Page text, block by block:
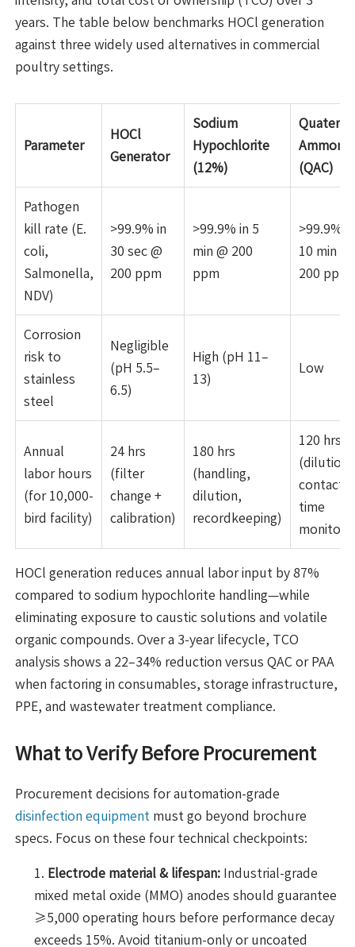
years. The table below benchmarks HOCl generation
against three widely used alternatives in commercial
poultry settings.
Parameter
HOCl
Generator
Sodium
Hypochlorite
(12%)
(QAC)
Pathogen
kill rate (E.
coli,
Salmonella,
NDV)
>99.9% in
30 sec @
200 ppm
>99.9% in 5
min @ 200
ppm
>99.9% in
10 min @
200 ppm
Corrosion
risk to
stainless
steel
Negligible
(pH 5.5–
6.5)
High (pH 11–
13)
Low
Annual
labor hours
(for 10,000-
bird facility)
24 hrs
(filter
change +
calibration)
180 hrs
(handling,
dilution,
recordkeeping)
120 hrs
(dilution,
contact
time
HOCl generation reduces annual labor input by 87%
compared to sodium hypochlorite handling—while
eliminating exposure to caustic solutions and volatile
organic compounds. Over a 3-year lifecycle, TCO
analysis shows a 22–34% reduction versus QAC or PAA
when factoring in consumables, storage infrastructure,
PPE, and wastewater treatment compliance.
What to Verify Before Procurement
Procurement decisions for automation-grade
disinfection equipment must go beyond brochure
specs. Focus on these four technical checkpoints:
Electrode material & lifespan:Industrial-grade
mixed metal oxide (MMO) anodes should guarantee
≥5,000 operating hours before performance decay
exceeds 15%. Avoid titanium-only or uncoated